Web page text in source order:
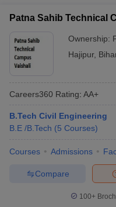
Patna Sahib Technical
Ownership:
Hajipur,
Careers360 Rating: AA+
B.Tech Civil Engineering
B.E /B.Tech (5 Courses)
Courses Admissions
Compare
100+